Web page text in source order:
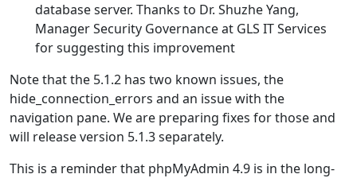
database server. Thanks to Dr. Shuzhe Yang,
Manager Security Governance at GLS IT Services
for suggesting this improvement
Note that the 5.1.2 has two known issues, the
hide_connection_errors and an issue with the
navigation pane. We are preparing fixes for those and
will release version 5.1.3 separately.
This is a reminder that phpMyAdmin 4.9 is in the long-